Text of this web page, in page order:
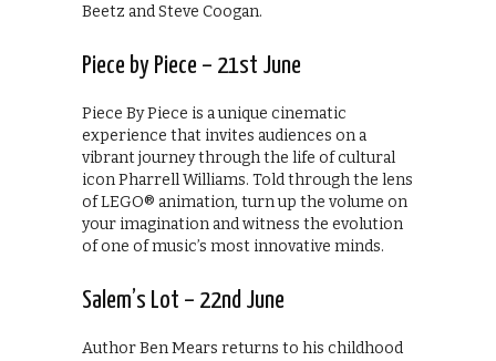
Beetz and Steve Coogan.
Piece by Piece – 21st June
Piece By Piece is a unique cinematic
experience that invites audiences on a
vibrant journey through the life of cultural
icon Pharrell Williams. Told through the lens
of LEGO® animation, turn up the volume on
your imagination and witness the evolution
of one of music’s most innovative minds.
Salem’s Lot – 22nd June
Author Ben Mears returns to his childhood